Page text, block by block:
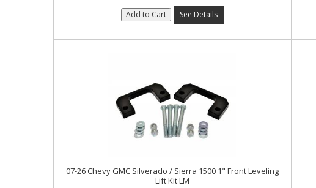
Add to Cart See Details
07-26 Chevy GMC Silverado / Sierra 1500 1" Front Leveling
Lift Kit LM